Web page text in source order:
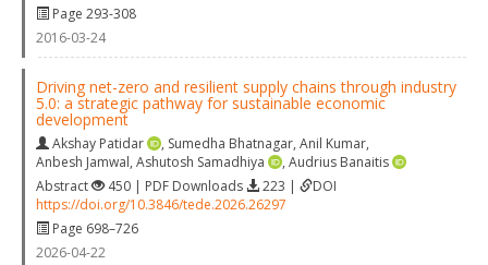
Page 293-308
2016-03-24
Driving net-zero and resilient supply chains through industry
5.0: a strategic pathway for sustainable economic
development
Akshay Patidar , Sumedha Bhatnagar, Anil Kumar,
Anbesh Jamwal, Ashutosh Samadhiya , Audrius Banaitis
Abstract
450 | PDF Downloads 223 |
DOI
https://doi.org/10.3846/tede.2026.26297
Page 698–726
2026-04-22